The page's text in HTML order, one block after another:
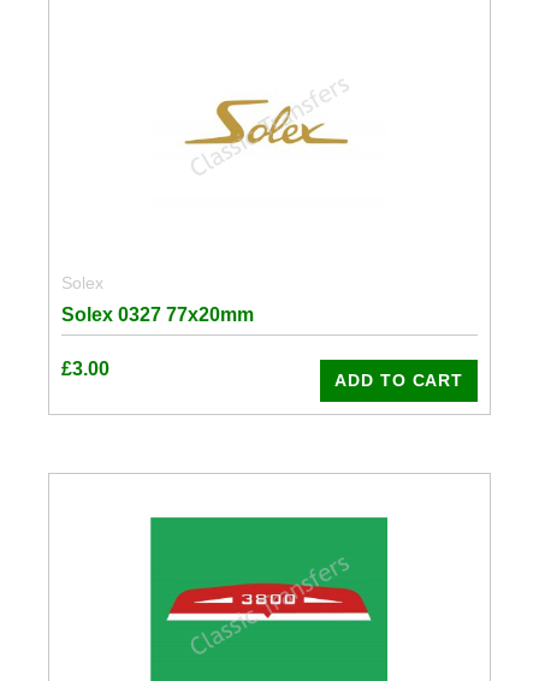
Solex
Solex 0327 77x20mm
£3.00
ADD TO CART